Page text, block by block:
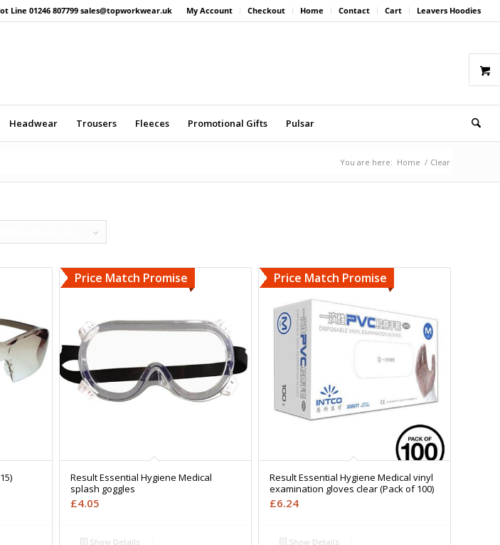
My Account Checkout Home Contact Cart Leavers Hoodies
Line 01246 807799 sales@topworkwear.uk
Headwear Trousers Fleeces Promotional Gifts Pulsar
You are here: Home / Clear
Price Match Promise
Result Essential Hygiene Medical
splash goggles
£4.05
Show Details
Price Match Promise
Result Essential Hygiene Medical vinyl
examination gloves clear (Pack of 100)
£6.24
Show Details